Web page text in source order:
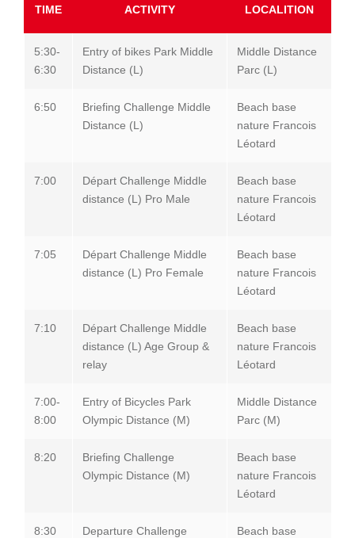
TIME ACTIVITY LOCALITION
5:30-
6:30
Entry of bikes Park Middle
Distance (L)
Middle Distance
Parc (L)
6:50
Briefing Challenge Middle
Distance (L)
Beach base
nature Francois
Léotard
7:00
Départ Challenge Middle
distance (L) Pro Male
Beach base
nature Francois
Léotard
7:05
Départ Challenge Middle
distance (L) Pro Female
Beach base
nature Francois
Léotard
7:10
Départ Challenge Middle
distance (L) Age Group &
relay
Beach base
nature Francois
Léotard
7:00-
8:00
Entry of Bicycles Park
Olympic Distance (M)
Middle Distance
Parc (M)
8:20
Briefing Challenge
Olympic Distance (M)
Beach base
nature Francois
Léotard
8:30
Departure Challenge
Beach base